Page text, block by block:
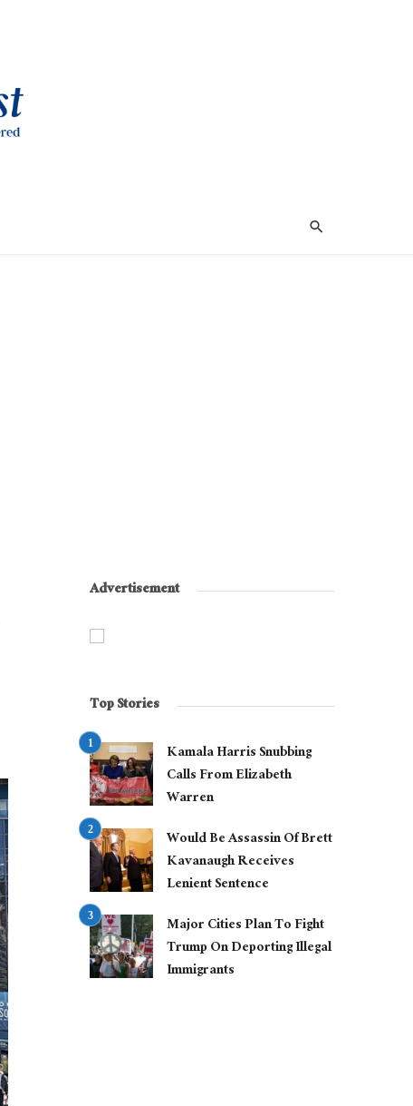
Advertisement
Top Stories
Kamala Harris Snubbing
Calls From Elizabeth
Warren
Would Be Assassin Of Brett
Kavanaugh Receives
Lenient Sentence
Major Cities Plan To Fight
Trump On Deporting Illegal
Immigrants